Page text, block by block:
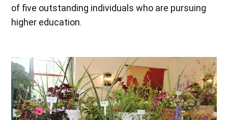
of five outstanding individuals who are pursuing
higher education.